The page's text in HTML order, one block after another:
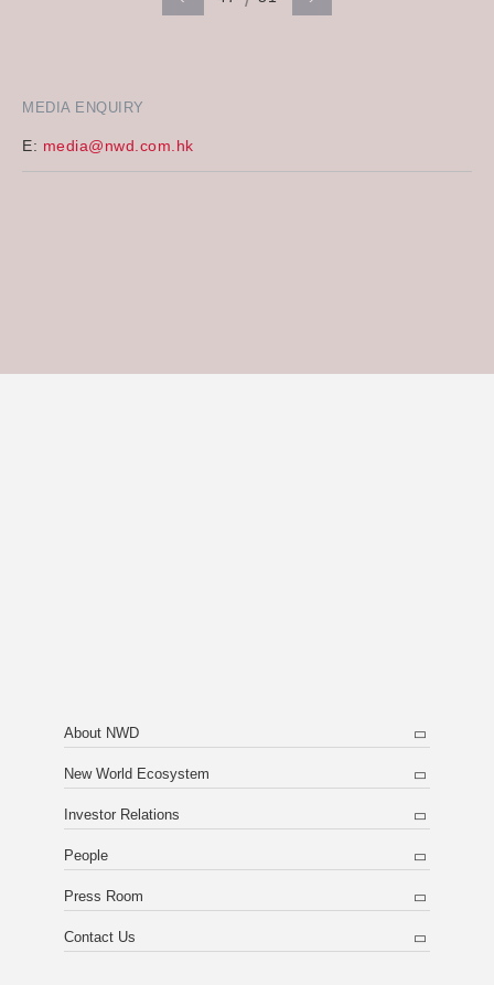
MEDIA ENQUIRY
E: media@nwd.com.hk
About NWD
New World Ecosystem
Investor Relations
People
Press Room
Contact Us